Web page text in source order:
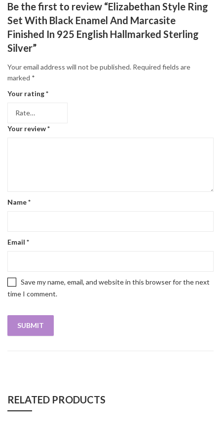
Be the first to review “Elizabethan Style Ring
Set With Black Enamel And Marcasite
Finished In 925 English Hallmarked Sterling
Silver”
Your email address will not be published. Required fields are
marked *
Your rating*
Your review*
Name*
Email *
Save my name, email, and website in this browser for the next
time I comment.
RELATED PRODUCTS